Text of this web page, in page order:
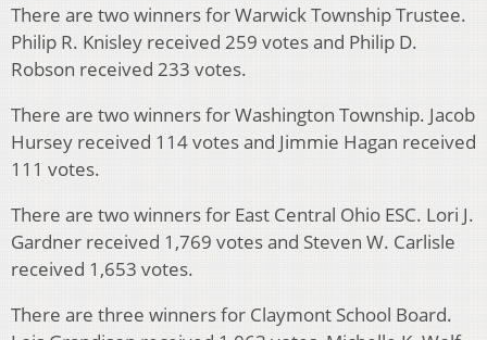
There are two winners for Warwick Township Trustee.
Philip R. Knisley received 259 votes and Philip D.
Robson received 233 votes.
There are two winners for Washington Township. Jacob
Hursey received 114 votes and Jimmie Hagan received
111 votes.
There are two winners for East Central Ohio ESC. Lori J.
Gardner received 1,769 votes and Steven W. Carlisle
received 1,653 votes.
There are three winners for Claymont School Board.